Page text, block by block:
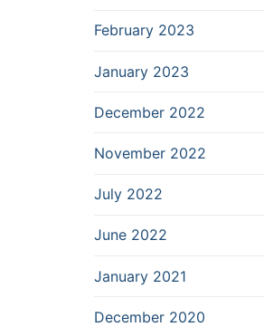
February 2023
January 2023
December 2022
November 2022
July 2022
June 2022
January 2021
December 2020